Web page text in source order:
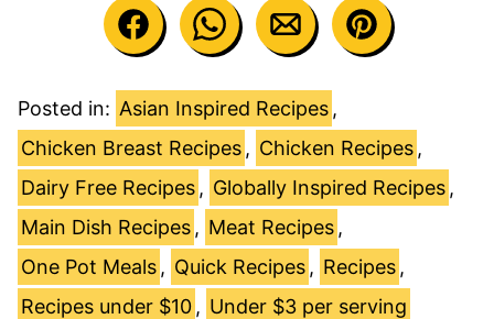
Posted in: Asian Inspired Recipes ,
Chicken Breast Recipes , Chicken Recipes ,
Dairy Free Recipes , Globally Inspired Recipes ,
Main Dish Recipes , Meat Recipes ,
One Pot Meals , Quick Recipes , Recipes ,
Recipes under $10 , Under $3 per serving